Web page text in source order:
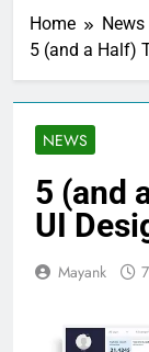
Home
News
5 (and a Half)
NEWS
5 (and
UI
Mayank